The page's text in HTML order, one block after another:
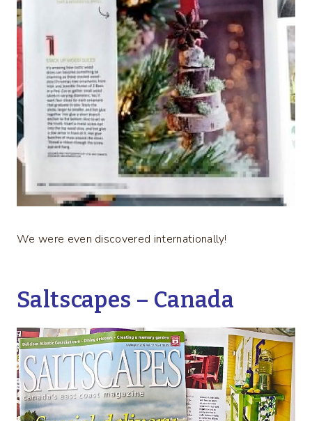
We were even discovered internationally!
Saltscapes – Canada